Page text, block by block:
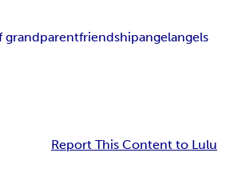
grandparentfriendshipangelangels
Report This Content to Lulu